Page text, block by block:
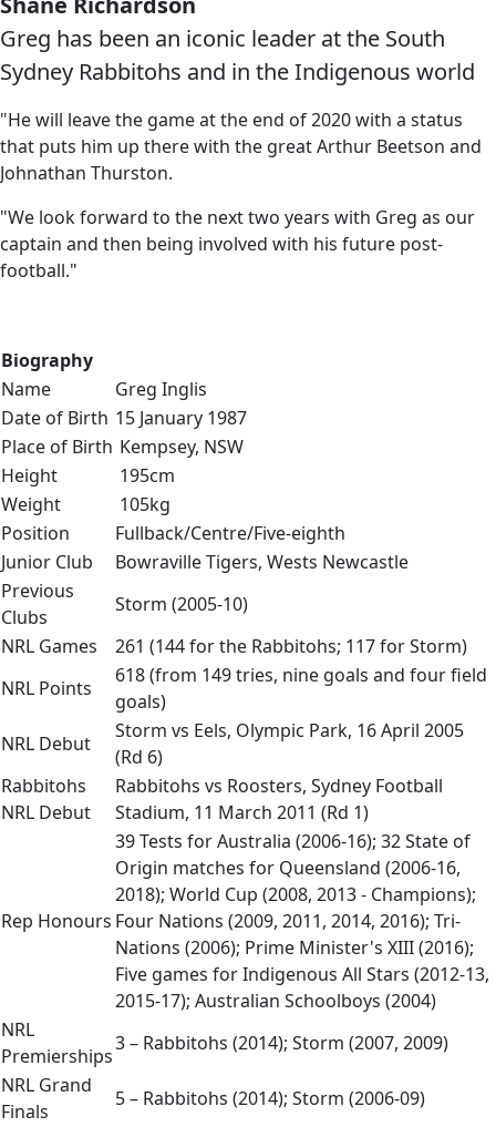
Greg has been an iconic leader at the South
Sydney Rabbitohs and in the Indigenous world
"He will leave the game at the end of 2020 with a status
that puts him up there with the great Arthur Beetson and
Johnathan Thurston.
"We look forward to the next two years with Greg as our
captain and then being involved with his future post-
football."
Biography
Name
Greg Inglis
Date of Birth 15 January 1987
Place of Birth Kempsey, NSW
Height
195cm
Weight
105kg
Position
Fullback/Centre/Five-eighth
Junior Club
Bowraville Tigers, Wests Newcastle
Previous
Clubs
Storm (2005-10)
NRL Games
261 (144 for the Rabbitohs; 117 for Storm)
NRL Points
618 (from 149 tries, nine goals and four field
goals)
NRL Debut
Storm vs Eels, Olympic Park, 16 April 2005
(Rd 6)
Rabbitohs
NRL Debut
Rabbitohs vs Roosters, Sydney Football
Stadium, 11 March 2011 (Rd 1)
Rep Honours
39 Tests for Australia (2006-16); 32 State of
Origin matches for Queensland (2006-16,
2018); World Cup (2008, 2013 - Champions);
Four Nations (2009, 2011, 2014, 2016); Tri-
Nations (2006); Prime Minister's XIII (2016);
Five games for Indigenous All Stars (2012-13,
2015-17); Australian Schoolboys (2004)
NRL
Premierships
3 – Rabbitohs (2014); Storm (2007, 2009)
NRL Grand
Finals
5 – Rabbitohs (2014); Storm (2006-09)